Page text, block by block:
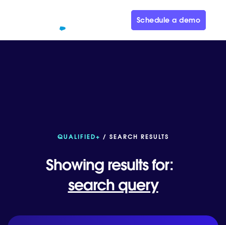
Schedule a demo
QUALIFIED+ / SEARCH RESULTS
Showing results for:
search query